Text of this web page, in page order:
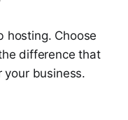
hosting. Choose
difference that
your business.